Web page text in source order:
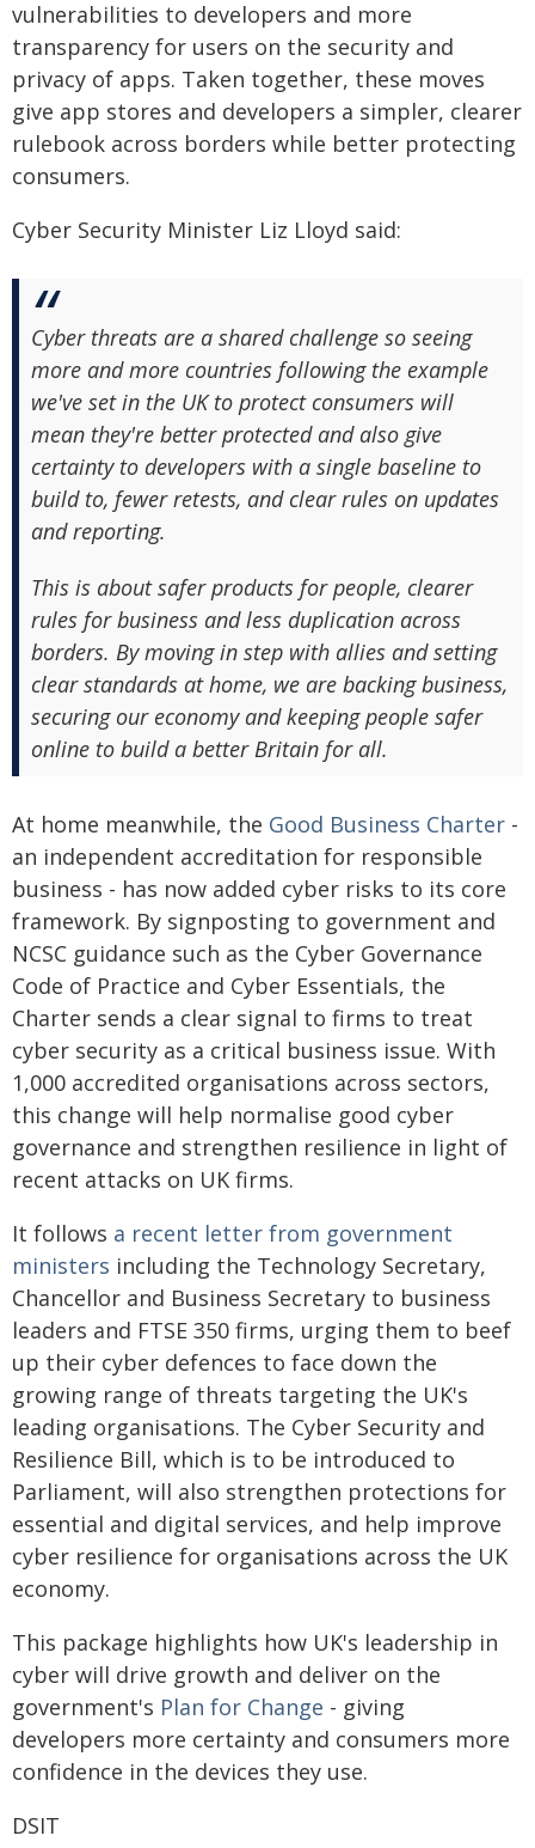
vulnerabilities to developers and more
transparency for users on the security and
privacy of apps. Taken together, these moves
give app stores and developers a simpler, clearer
rulebook across borders while better protecting
consumers.
Cyber Security Minister Liz Lloyd said:
Cyber threats are a shared challenge so seeing
more and more countries following the example
we've set in the UK to protect consumers will
mean they're better protected and also give
certainty to developers with a single baseline to
build to, fewer retests, and clear rules on updates
and reporting.
This is about safer products for people, clearer
rules for business and less duplication across
borders. By moving in step with allies and setting
clear standards at home, we are backing business,
securing our economy and keeping people safer
online to build a better Britain for all.
At home meanwhile, the Good Business Charter -
an independent accreditation for responsible
business - has now added cyber risks to its core
framework. By signposting to government and
NCSC guidance such as the Cyber Governance
Code of Practice and Cyber Essentials, the
Charter sends a clear signal to firms to treat
cyber security as a critical business issue. With
1,000 accredited organisations across sectors,
this change will help normalise good cyber
governance and strengthen resilience in light of
recent attacks on UK firms.
It follows a recent letter from government
ministers including the Technology Secretary,
Chancellor and Business Secretary to business
leaders and FTSE 350 firms, urging them to beef
up their cyber defences to face down the
growing range of threats targeting the UK's
leading organisations. The Cyber Security and
Resilience Bill, which is to be introduced to
Parliament, will also strengthen protections for
essential and digital services, and help improve
cyber resilience for organisations across the UK
economy.
This package highlights how UK's leadership in
cyber will drive growth and deliver on the
government's Plan for Change - giving
developers more certainty and consumers more
confidence in the devices they use.
DSIT